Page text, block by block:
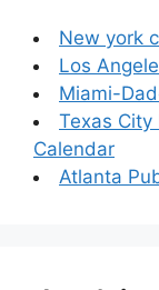
New york
Los
Miami-
Texas
Calendar
Atlanta